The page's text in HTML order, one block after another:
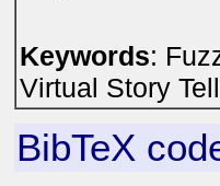
Keywords:
Virtual Story
BibTeX